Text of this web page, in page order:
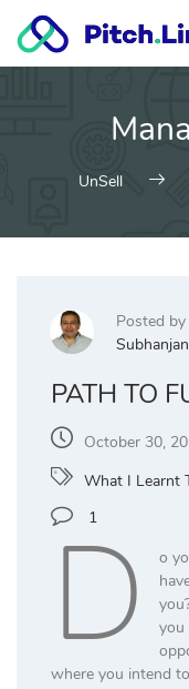
content
UnSell
Posted by
PATH TO
October 30,
What I Learnt
1
D
o
you
where you intend